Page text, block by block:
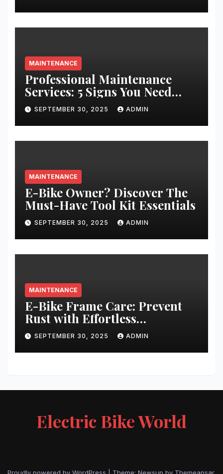
MAINTENANCE
Professional Maintenance
Services: 5 Signs You Need
Expert Help
SEPTEMBER 30, 2025 ADMIN
MAINTENANCE
E-Bike Owner? Discover The
Must-Have Tool Kit Essentials
SEPTEMBER 30, 2025 ADMIN
MAINTENANCE
E-Bike Frame Care: Prevent
Rust with Effortless
Techniques
SEPTEMBER 30, 2025 ADMIN
Electric Bike World
Proudly powered by WordPress Theme: Newsup by Themeansar.